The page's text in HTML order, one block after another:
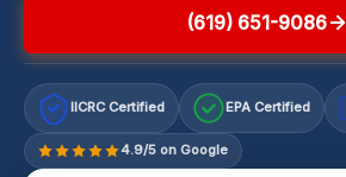
(619) 651-9086
IICRC Certified EPA Certified
4.9/5 on Google